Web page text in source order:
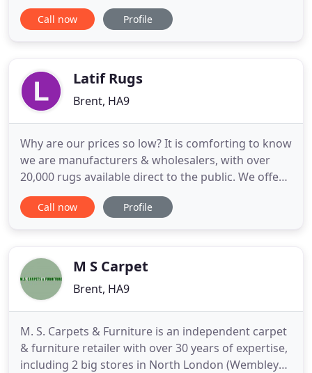
Middlesex our excellent stock range enables us to
offer quick delivery to our customers. We have
our products
Call now Profile
Latif Rugs
Brent, HA9
Why are our prices so low? It is comforting to know
we are manufacturers & wholesalers, with over
20,000 rugs available direct to the public. We offer
quality rugs at rock bottom prices, backed by a
satisfaction guarantee. Many retailers sell items
handknotted
Call now Profile
M S Carpet
Brent, HA9
M. S. Carpets & Furniture is an independent carpet
& furniture retailer with over 30 years of expertise,
including 2 big stores in North London (Wembley